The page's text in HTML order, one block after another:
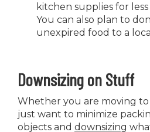
kitchen supplies for
You can also plan to
unexpired food to a
Downsizing on Stuff
Whether you are moving
just want to minimize
objects and downsizing